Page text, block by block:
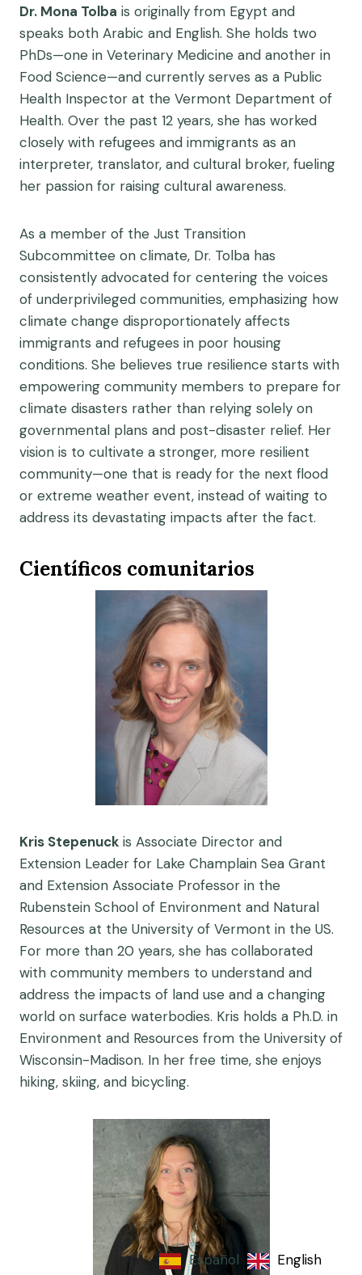
Dr. Mona Tolba is originally from Egypt and
speaks both Arabic and English. She holds two
PhDs—one in Veterinary Medicine and another in
Food Science—and currently serves as a Public
Health Inspector at the Vermont Department of
Health. Over the past 12 years, she has worked
closely with refugees and immigrants as an
interpreter, translator, and cultural broker, fueling
her passion for raising cultural awareness.
As a member of the Just Transition
Subcommittee on climate, Dr. Tolba has
consistently advocated for centering the voices
of underprivileged communities, emphasizing how
climate change disproportionately affects
immigrants and refugees in poor housing
conditions. She believes true resilience starts with
empowering community members to prepare for
climate disasters rather than relying solely on
governmental plans and post-disaster relief. Her
vision is to cultivate a stronger, more resilient
community—one that is ready for the next flood
or extreme weather event, instead of waiting to
address its devastating impacts after the fact.
Científicos comunitarios
Kris Stepenuck is Associate Director and
Extension Leader for Lake Champlain Sea Grant
and Extension Associate Professor in the
Rubenstein School of Environment and Natural
Resources at the University of Vermont in the US.
For more than 20 years, she has collaborated
with community members to understand and
address the impacts of land use and a changing
world on surface waterbodies. Kris holds a Ph.D. in
Environment and Resources from the University of
Wisconsin-Madison. In her free time, she enjoys
hiking, skiing, and bicycling.
Español English